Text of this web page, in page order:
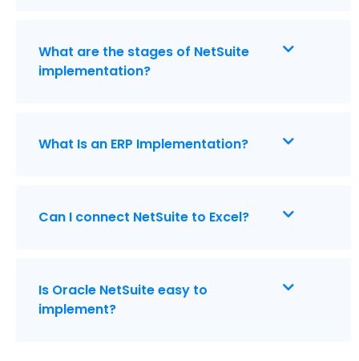
What are the stages of NetSuite
implementation?
What Is an ERP Implementation?
Can I connect NetSuite to Excel?
Is Oracle NetSuite easy to
implement?